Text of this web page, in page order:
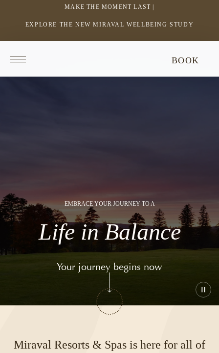
MAKE THE MOMENT LAST |
EXPLORE THE NEW MIRAVAL WELLBEING STUDY
LINK
A
homepage
BOOK
This
does
EMBRACE YOUR JOURNEY TO A
Life in Balance
Your journey begins now
Miraval Resorts & Spas is here for all of